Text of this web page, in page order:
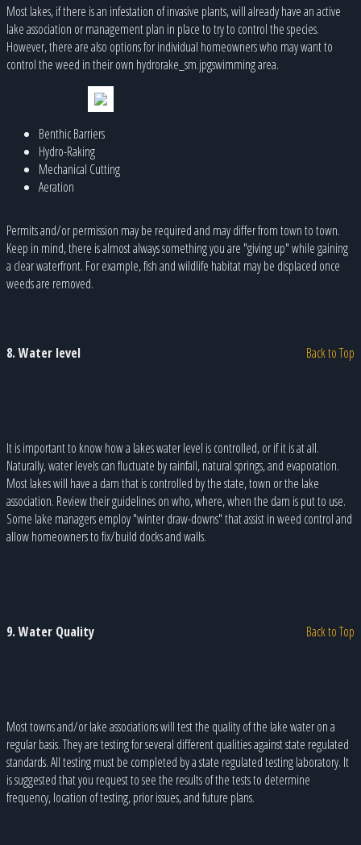
Most lakes, if there is an infestation of invasive plants, will already have an active
lake association or management plan in place to try to control the species.
However, there are also options for individual homeowners who may want to
control the weed in their own hydrorake_sm.jpgswimming area.
Benthic Barriers
Hydro-Raking
Mechanical Cutting
Aeration
Permits and/or permission may be required and may differ from town to town.
Keep in mind, there is almost always something you are "giving up" while gaining
a clear waterfront. For example, fish and wildlife habitat may be displaced once
weeds are removed.
8. Water level Back to Top
It is important to know how a lakes water level is controlled, or if it is at all.
Naturally, water levels can fluctuate by rainfall, natural springs, and evaporation.
Most lakes will have a dam that is controlled by the state, town or the lake
association. Review their guidelines on who, where, when the dam is put to use.
Some lake managers employ "winter draw-downs" that assist in weed control and
allow homeowners to fix/build docks and walls.
9. Water Quality Back to Top
Most towns and/or lake associations will test the quality of the lake water on a
regular basis. They are testing for several different qualities against state regulated
standards. All testing must be completed by a state regulated testing laboratory. It
is suggested that you request to see the results of the tests to determine
frequency, location of testing, prior issues, and future plans.